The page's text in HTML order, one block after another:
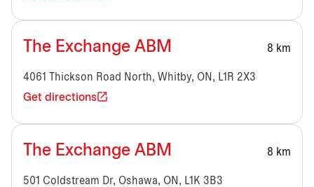
The Exchange ABM 8 km
4061 Thickson Road North, Whitby, ON, L1R 2X3
Get directions
The Exchange ABM 8 km
501 Coldstream Dr, Oshawa, ON, L1K 3B3